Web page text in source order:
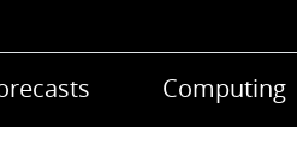
Computing